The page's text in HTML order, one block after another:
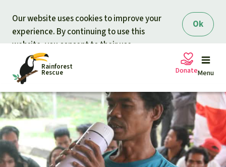
Ok
Our website uses cookies to improve your
experience. By continuing to use this
website, you consent to their use.
Rainforest
Rescue Menu
Petitions
Projects
Donate
Donate for nature
Support Rainforest Rescue